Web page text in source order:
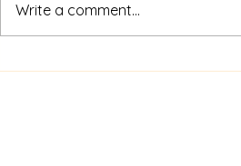
Write a comment...